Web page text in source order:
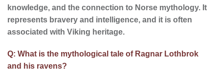
knowledge, and the connection to Norse mythology. It
represents bravery and intelligence, and it is often
associated with Viking heritage.
Q: What is the mythological tale of Ragnar Lothbrok
and his ravens?